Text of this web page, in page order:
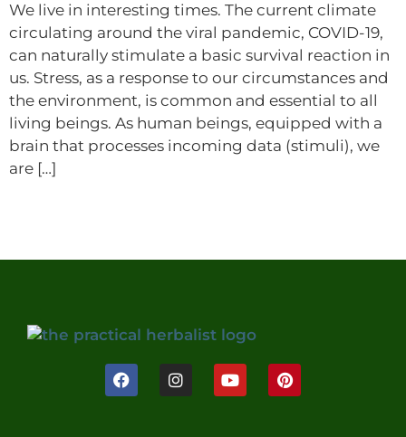
We live in interesting times. The current climate
circulating around the viral pandemic, COVID-19,
can naturally stimulate a basic survival reaction in
us. Stress, as a response to our circumstances and
the environment, is common and essential to all
living beings. As human beings, equipped with a
brain that processes incoming data (stimuli), we
are […]